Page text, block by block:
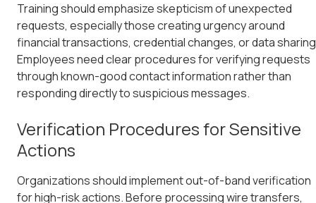
Training should emphasize skepticism of unexpected
requests, especially those creating urgency around
financial transactions, credential changes, or data
Employees need clear procedures for verifying requests
through known-good contact information rather than
responding directly to suspicious messages.
Verification Procedures for Sensitive
Actions
Organizations should implement out-of-band verification
for high-risk actions. Before processing wire transfers,